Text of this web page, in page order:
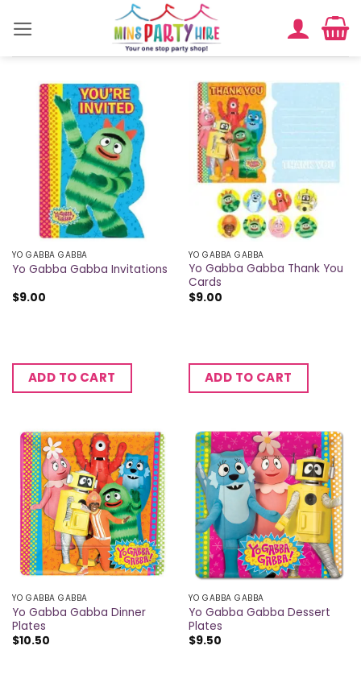
YO GABBA GABBA
Yo Gabba Gabba Invitations
$9.00
ADD TO CART
YO GABBA GABBA
Yo Gabba Gabba Thank You
Cards
$9.00
ADD TO CART
YO GABBA GABBA
Yo Gabba Gabba Dinner
Plates
$10.50
YO GABBA GABBA
Yo Gabba Gabba Dessert
Plates
$9.50